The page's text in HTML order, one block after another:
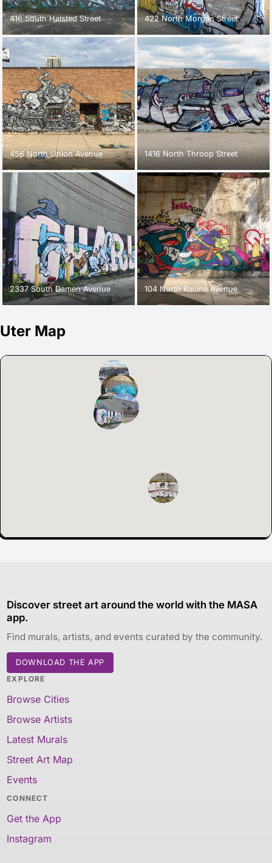
416 South Halsted Street 422 North Morgan Street
456 North Union Avenue 1416 North Throop Street
2337 South Damen Avenue 104 North Racine Avenue
Uter Map
Discover street art around the world with the MASA
app.
Find murals, artists, and events curated by the community.
DOWNLOAD THE APP
EXPLORE
Browse Cities
Browse Artists
Latest Murals
Street Art Map
Events
CONNECT
Get the App
Instagram